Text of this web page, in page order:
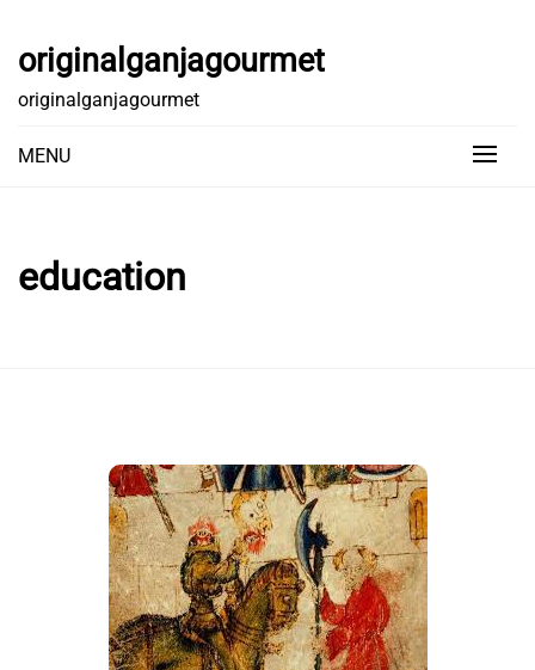
content
originalganjagourmet
originalganjagourmet
MENU
education